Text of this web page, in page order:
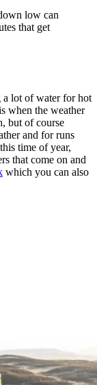
low can
that get
a lot of water for hot
when the weather
but of course
and for runs
time of year,
that come on and
which you can also